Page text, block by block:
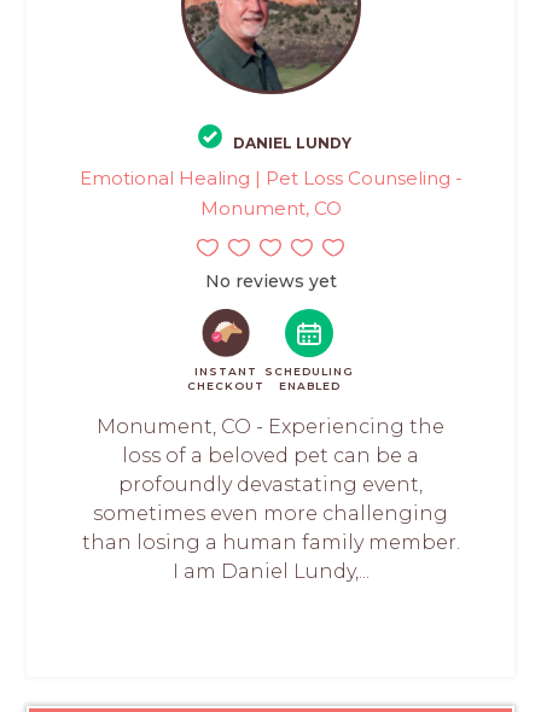
DANIEL LUNDY
Emotional Healing | Pet Loss Counseling -
Monument, CO
No reviews yet
INSTANT
CHECKOUT
SCHEDULING
ENABLED
Monument, CO - Experiencing the
loss of a beloved pet can be a
profoundly devastating event,
sometimes even more challenging
than losing a human family member.
I am Daniel Lundy,...